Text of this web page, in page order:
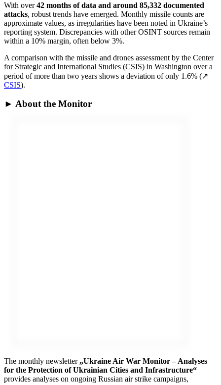
With over42 months of data and around 85,332 documented
attacks, robust trends have emerged. Monthly missile counts are
approximate values, as irregularities have been noted in Ukraine’s
reporting system. Discrepancies with other OSINT sources remain
within a 10% margin, often below 3%.
A comparison with the missile and drones assessment by the Center
for Strategic and International Studies (CSIS) in Washington over a
period of more than two years shows a deviation of only 1.6% (↗
CSIS).
► About the Monitor
The monthly newsletter „Ukraine Air War Monitor – Analyses
for the Protection of Ukrainian Cities and Infrastructure“
provides analyses on ongoing Russian air strike campaigns,